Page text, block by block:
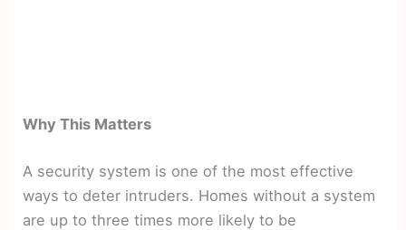
Why This Matters
A security system is one of the most effective
ways to deter intruders. Homes without a system
are up to three times more likely to be